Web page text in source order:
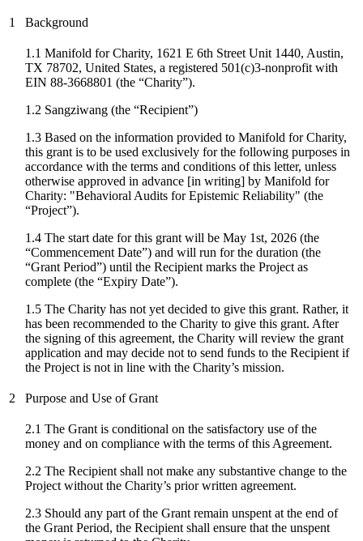
1 Background
1.1 Manifold for Charity, 1621 E 6th Street Unit 1440, Austin,
TX 78702, United States, a registered 501(c)3-nonprofit with
EIN 88-3668801 (the “Charity”).
1.2 Sangziwang (the “Recipient”)
1.3 Based on the information provided to Manifold for Charity,
this grant is to be used exclusively for the following purposes in
accordance with the terms and conditions of this letter, unless
otherwise approved in advance [in writing] by Manifold for
Charity: "Behavioral Audits for Epistemic Reliability" (the
“Project”).
1.4 The start date forthis grant will be May 1st, 2026 (the
“Commencement Date”) and will run for the duration (the
“Grant Period”) until the Recipient marks the Project as
complete (the “Expiry Date”).
1.5 The Charity has not yet decided to give this grant. Rather, it
has been recommended to the Charity to give this grant. After
the signing of this agreement, the Charity will review the grant
application and may decide not to send funds to the Recipient if
the Project is not in line with the Charity’s mission.
2 Purpose and Use of Grant
2.1 The Grant is conditional on the satisfactory use of the
money and on compliance with the terms of this Agreement.
2.2 The Recipient shall not make any substantive change to the
Project without the Charity’s prior written agreement.
2.3 Should any part of the Grant remain unspent at the end of
the Grant Period, the Recipient shall ensure that the unspent